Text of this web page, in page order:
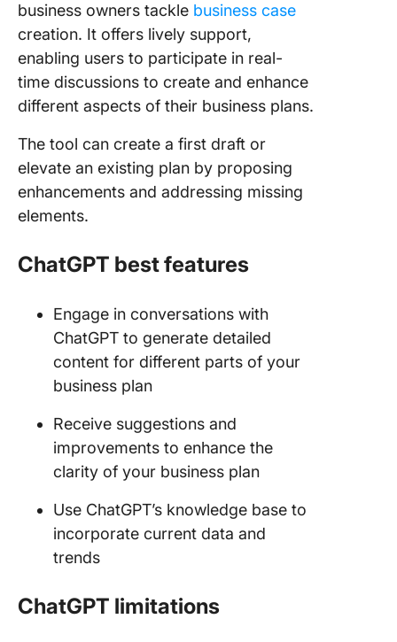
business owners tackle business case
creation. It offers lively support,
enabling users to participate in real-
time discussions to create and enhance
different aspects of their business plans.
The tool can create a first draft or
elevate an existing plan by proposing
enhancements and addressing missing
elements.
ChatGPT best features
Engage in conversations with
ChatGPT to generate detailed
content for different parts of your
business plan
Receive suggestions and
improvements to enhance the
clarity of your business plan
Use ChatGPT’s knowledge base to
incorporate current data and
trends
ChatGPT limitations